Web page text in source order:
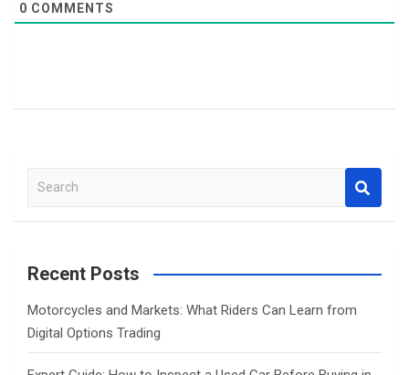
0 COMMENTS
a
cRecent Posts
Motorcycles and Markets: What Riders Can Learn from
Digital Options Trading